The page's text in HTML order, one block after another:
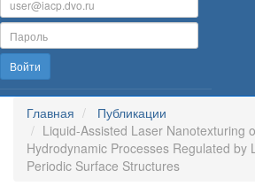
Войти
Главная
Публикации
Liquid-Assisted Laser Nanotexturing
Hydrodynamic Processes Regulated by
Periodic Surface Structures